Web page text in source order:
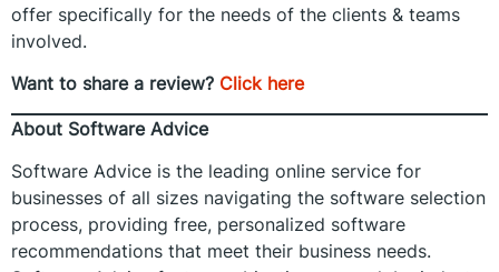
offer specifically for the needs of the clients & teams
involved.
Want to share a review? Click here
About Software Advice
Software Advice is the leading online service for
businesses of all sizes navigating the software selection
process, providing free, personalized software
recommendations that meet their business needs.